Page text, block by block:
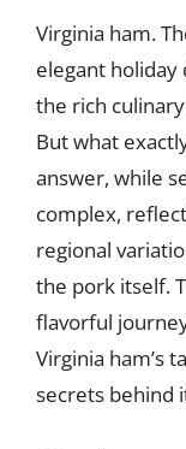
Virginia ham.
elegant holiday
the rich
But what
answer, while
complex,
regional
the pork itself.
flavorful
Virginia ham’s
secrets behind